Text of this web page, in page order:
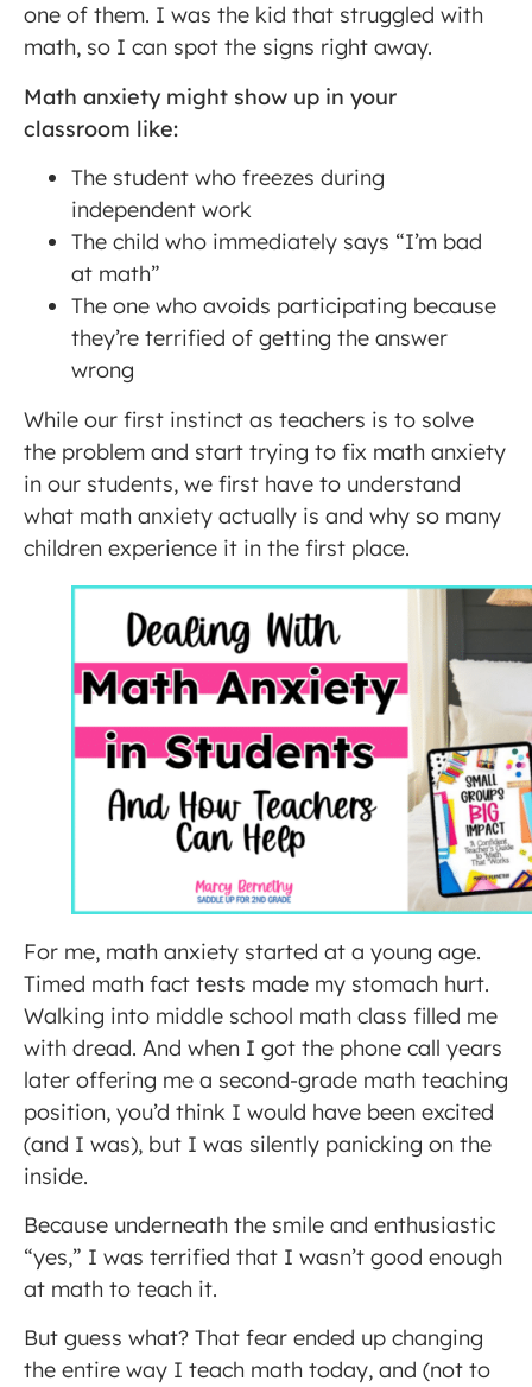
one of them. I was the kid that struggled with
math, so I can spot the signs right away.
Math anxiety might show up in your
classroom like:
The student who freezes during
independent work
The child who immediately says “I’m bad
at math”
The one who avoids participating because
they’re terrified of getting the answer
wrong
While our first instinct as teachers is to solve
the problem and start trying to fix math anxiety
in our students, we first have to understand
what math anxiety actually is and why so many
children experience it in the first place.
For me, math anxiety started at a young age.
Timed math fact tests made my stomach hurt.
Walking into middle school math class filled me
with dread. And when I got the phone call years
later offering me a second-grade math teaching
position, you’d think I would have been excited
(and I was), but I was silently panicking on the
inside.
Because underneath the smile and enthusiastic
“yes,” I was terrified that I wasn’t good enough
at math to teach it.
But guess what? That fear ended up changing
the entire way I teach math today, and (not to